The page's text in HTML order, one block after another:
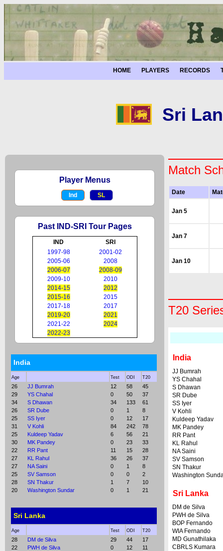
HOME PLAYERS RECORDS
Sri
Player Menus
Ind SL
Past IND-SRI Tour Pages
IND
SRI
1997-98
2001-02
2005-06
2008
2006-07
2008-09
2009-10
2010
2014-15
2012
2015-16
2015
2017-18
2017
2019-20
2021
2021-22
2024
2022-23
India
Age Test ODI T20
26 JJ Bumrah 12 58
45
29
YS Chahal 0 50
37
34
S Dhawan 34 133
61
26
SR Dube 0 1
8
25
SS Iyer 0 12
17
31
V Kohli 84 242
78
25
Kuldeep Yadav 6 56
21
30
MK Pandey 0 23
33
22
RR Pant 11 15
28
27
KL Rahul 36 26
37
27
NA Saini 0 1
8
25
SV Samson 0 0
2
28
SN Thakur 1 7
10
20
Washington Sundar 0 1 21
Sri Lanka
Age Test ODI T20
28 DM de Silva 29 44
17
22
PWH de Silva 0 12
11
Match
Date
Jan 5
Jan 7
Jan 10
T20
India
JJ Bumrah
YS Chahal
S Dhawan
SR Dube
SS Iyer
V Kohli
Kuldeep Yadav
MK Pandey
RR Pant
KL Rahul
NA Saini
SV Samson
SN Thakur
Washington
Sri Lanka
DM de Silva
PWH de Silva
BOP Fernando
WIA Fernando
MD Gunathilaka
CBRLS Kumara